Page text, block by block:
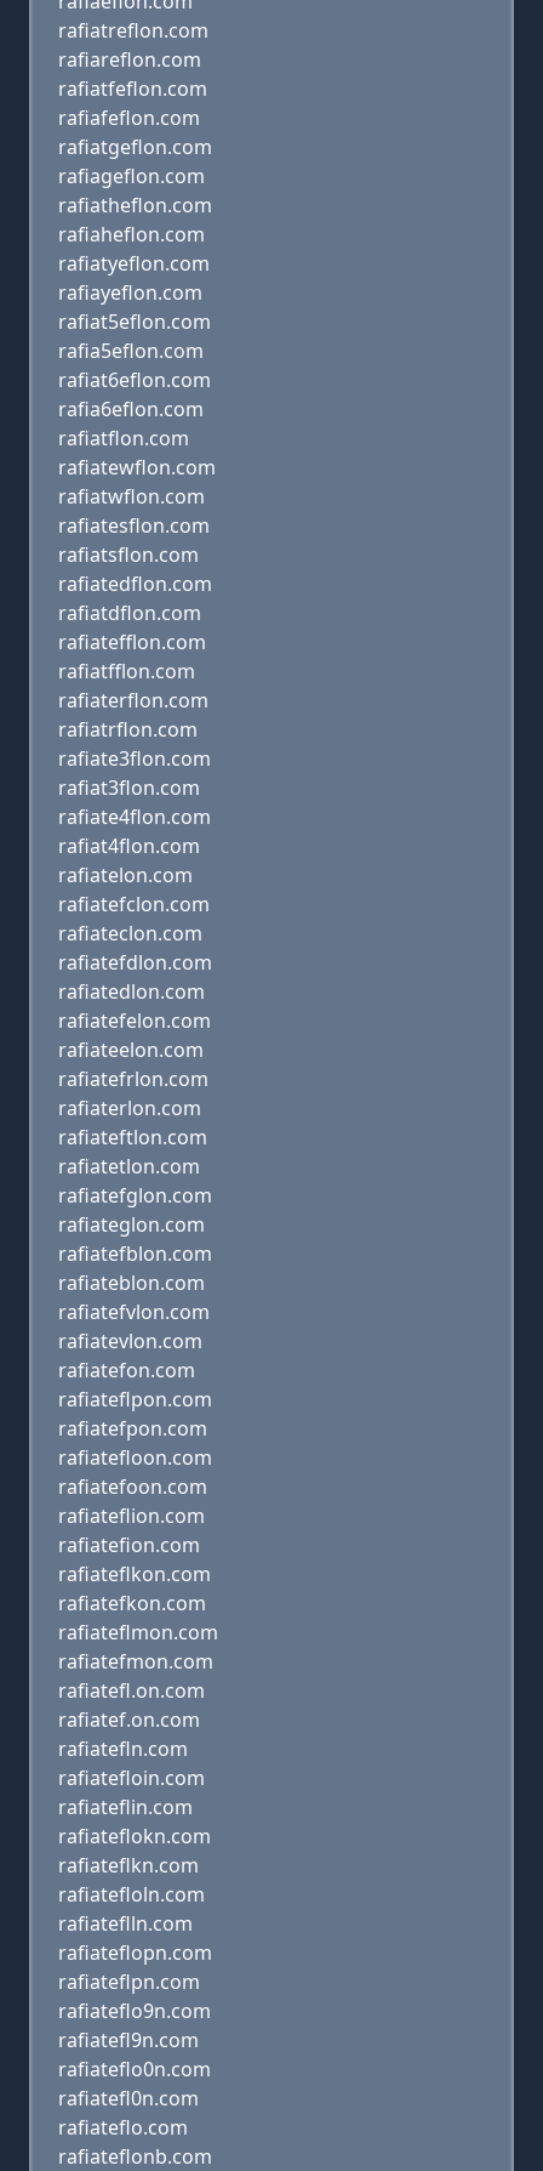
rafiatreflon.com
rafiareflon.com
rafiatfeflon.com
rafiafeflon.com
rafiatgeflon.com
rafiageflon.com
rafiatheflon.com
rafiaheflon.com
rafiatyeflon.com
rafiayeflon.com
rafiat5eflon.com
rafia5eflon.com
rafiat6eflon.com
rafia6eflon.com
rafiatflon.com
rafiatewflon.com
rafiatwflon.com
rafiatesflon.com
rafiatsflon.com
rafiatedflon.com
rafiatdflon.com
rafiatefflon.com
rafiatfflon.com
rafiaterflon.com
rafiatrflon.com
rafiate3flon.com
rafiat3flon.com
rafiate4flon.com
rafiat4flon.com
rafiatelon.com
rafiatefclon.com
rafiateclon.com
rafiatefdlon.com
rafiatedlon.com
rafiatefelon.com
rafiateelon.com
rafiatefrlon.com
rafiaterlon.com
rafiateftlon.com
rafiatetlon.com
rafiatefglon.com
rafiateglon.com
rafiatefblon.com
rafiateblon.com
rafiatefvlon.com
rafiatevlon.com
rafiatefon.com
rafiateflpon.com
rafiatefpon.com
rafiatefloon.com
rafiatefoon.com
rafiateflion.com
rafiatefion.com
rafiateflkon.com
rafiatefkon.com
rafiateflmon.com
rafiatefmon.com
rafiatefl.on.com
rafiatef.on.com
rafiatefln.com
rafiatefloin.com
rafiateflin.com
rafiateflokn.com
rafiateflkn.com
rafiatefloln.com
rafiateflln.com
rafiateflopn.com
rafiateflpn.com
rafiateflo9n.com
rafiatefl9n.com
rafiateflo0n.com
rafiatefl0n.com
rafiateflo.com
rafiateflonb.com